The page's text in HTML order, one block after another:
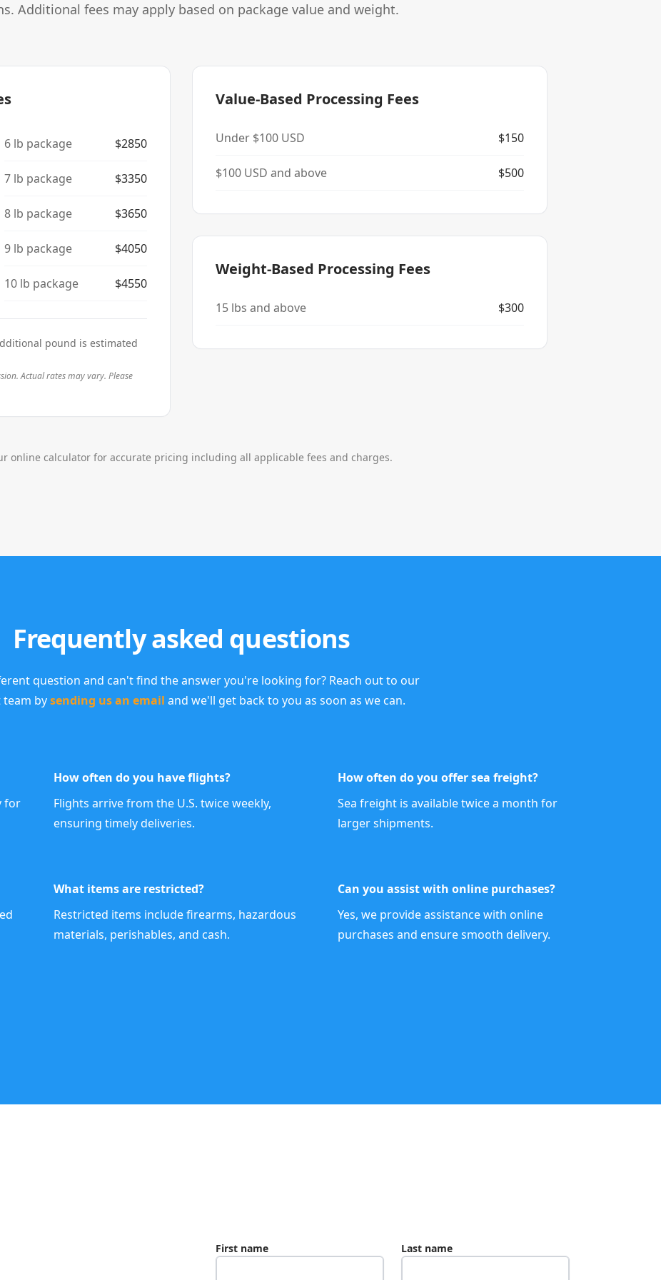
Additional fees may apply based on package value and weight.
6 lb package $2850
7 lb package $3350
8 lb package $3650
9 lb package $4050
10 lb package $4550
pound is estimated
Actual rates may vary. Please
Value-Based Processing Fees
Under $100 USD $150
$100 USD and above $500
Weight-Based Processing Fees
15 lbs and above $300
online calculator for accurate pricing including all applicable fees and charges.
Frequently asked questions
question and can't find the answer you're looking for? Reach out to our
bysending us an email and we'll get back to you as soon as we can.
for
How often do you have flights?
Flights arrive from the U.S. twice weekly,
ensuring timely deliveries.
How often do you offer sea freight?
Sea freight is available twice a month for
larger shipments.
What items are restricted?
Restricted items include firearms, hazardous
materials, perishables, and cash.
Can you assist with online purchases?
Yes, we provide assistance with online
purchases and ensure smooth delivery.
First name Last name